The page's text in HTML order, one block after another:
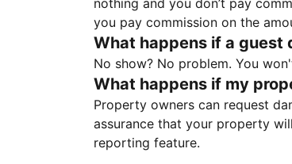
nothing and you don’t pay
you pay commission on the
What happens if a guest
No show? No problem. You
What happens if my
Property owners can request
assurance that your property
reporting feature.